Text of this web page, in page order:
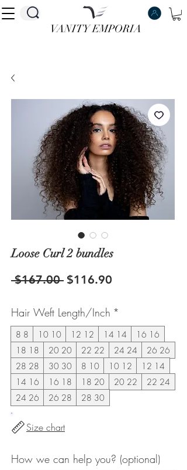
VANITY EMPORIA
VANITY EMPORIA
Loose Curl 2 bundles
$167.00 Regular
$116.90
Hair Weft Length/Inch *
8 8 10 10 12 12 14 14
16 16
18 18
20 20 22 22 24 24
26 26
28 28
30 30 8 10 10 12
12 14
14 16
16 18 18 20 20 22
22 24
24 26
26 28 28 30
Size chart
How we can help you? (optional)